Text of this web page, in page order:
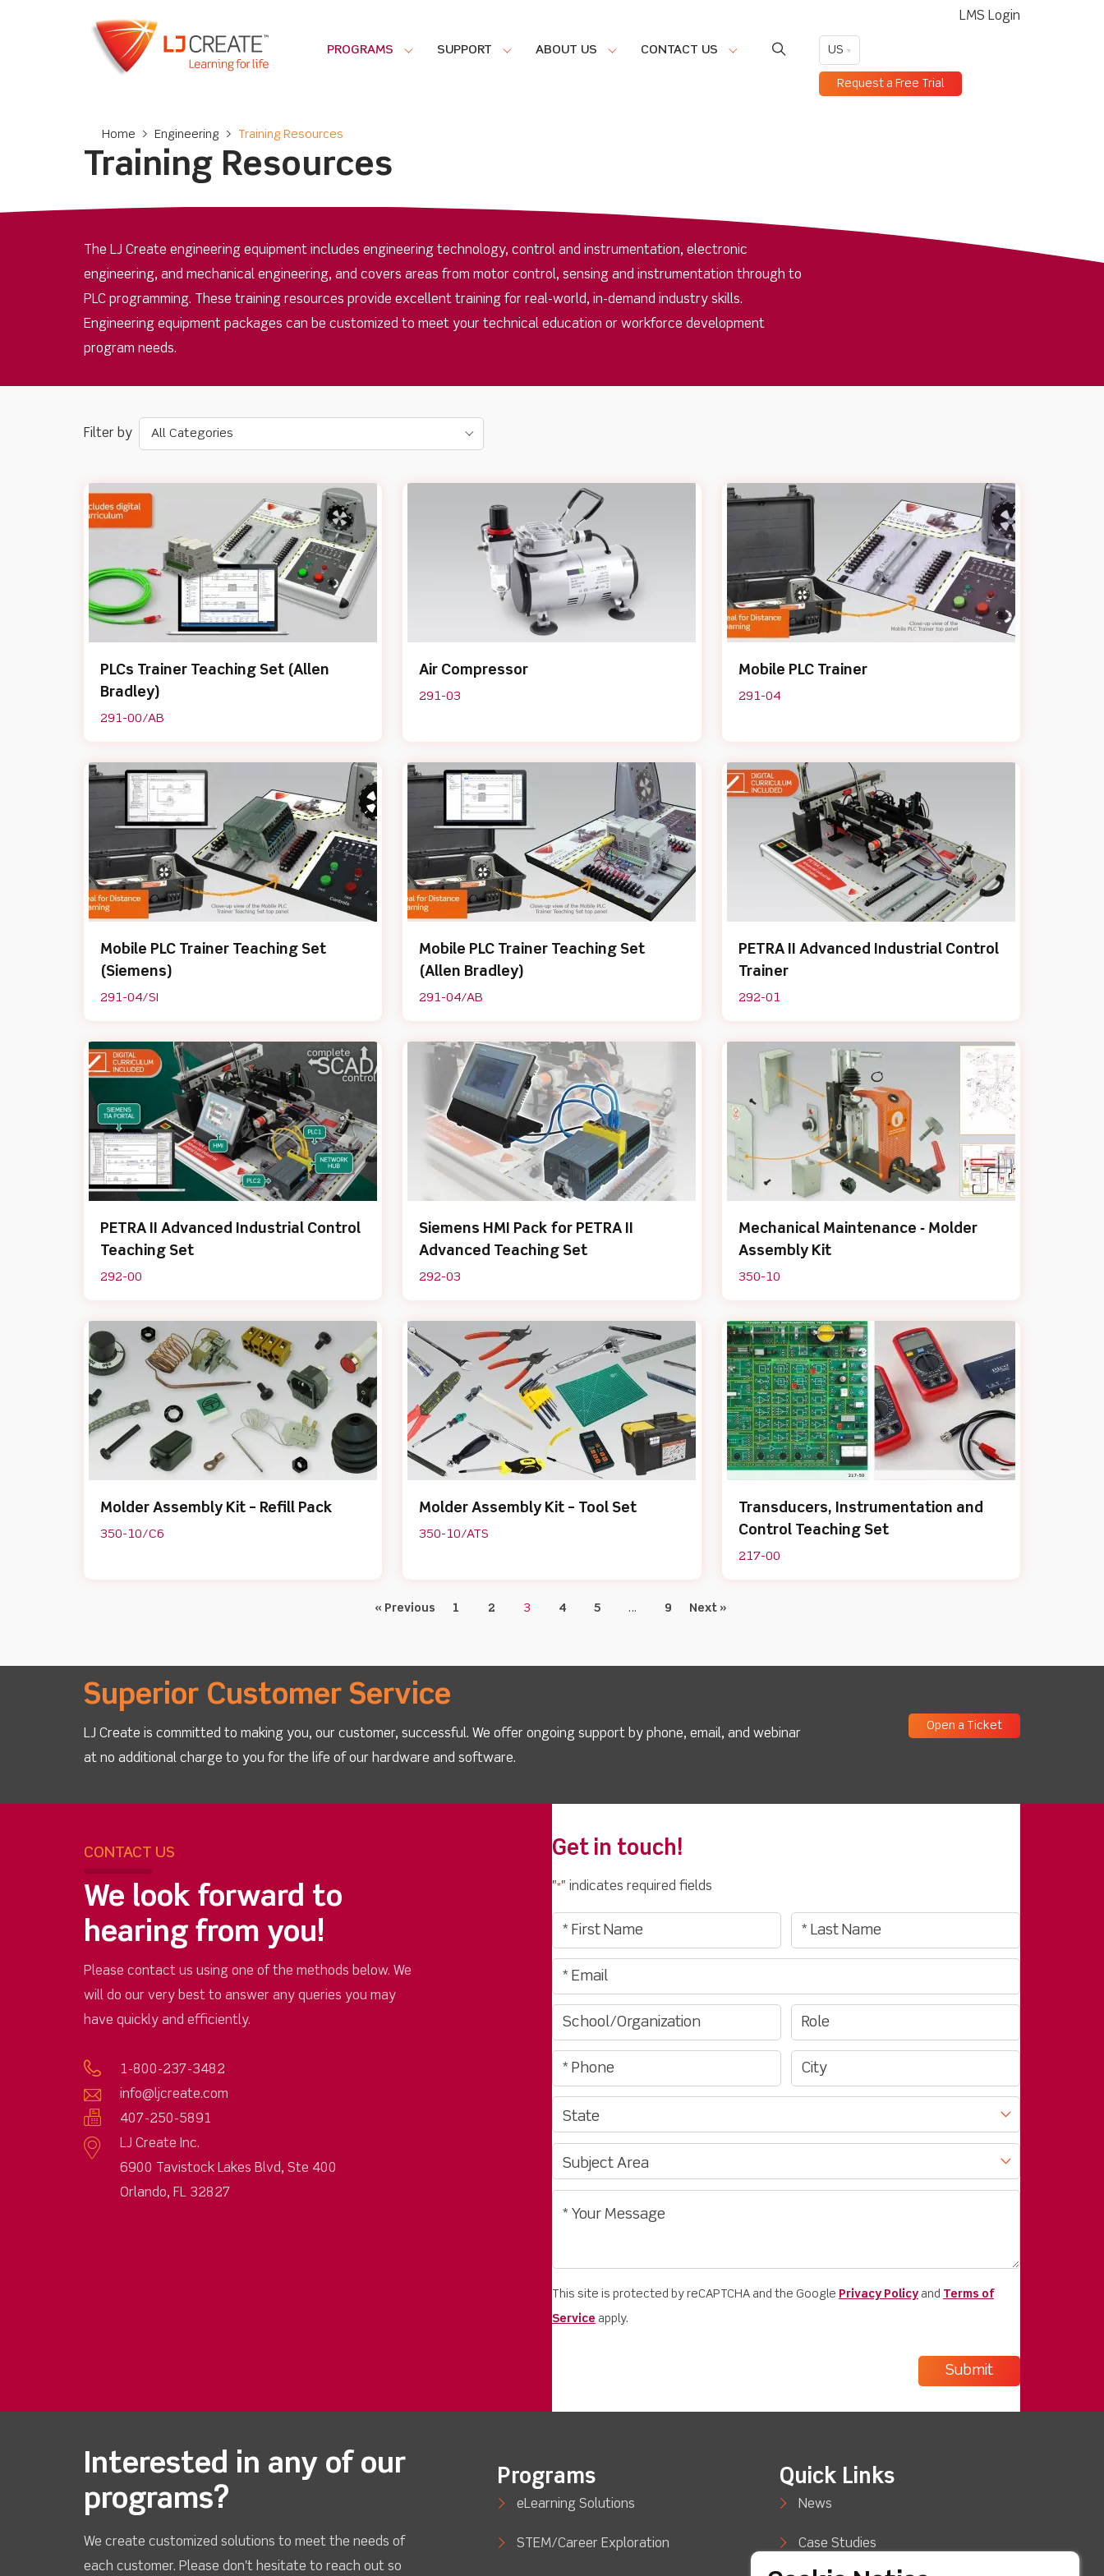
LMS Login
PROGRAMS SUPPORT ABOUT US CONTACT US US
Request a Free Trial
Home > Engineering > Training Resources
Training Resources
The LJ Create engineering equipment includes engineering technology, control and instrumentation, electronic
engineering, and mechanical engineering, and covers areas from motor control, sensing and instrumentation through to
PLC programming. These training resources provide excellent training for real-world, in-demand industry skills.
Engineering equipment packages can be customized to meet your technical education or workforce development
program needs.
All Categories
PLCs Trainer Teaching Set (Allen
Bradley)
291-00/AB
Air Compressor
291-03
Mobile PLC Trainer
291-04
Mobile PLC Trainer Teaching Set
(Siemens)
291-04/SI
Mobile PLC Trainer Teaching Set
(Allen Bradley)
291-04/AB
PETRA II Advanced Industrial Control
Trainer
292-01
PETRA II Advanced Industrial Control
Teaching Set
292-00
Siemens HMI Pack for PETRA II
Advanced Teaching Set
292-03
Mechanical Maintenance ‐ Molder
Assembly Kit
350-10
Molder Assembly Kit – Refill Pack
350-10/C6
Molder Assembly Kit – Tool Set
350-10/ATS
Transducers, Instrumentation and
Control Teaching Set
217-00
« Previous 1 2 3 4 5 … 9 Next »
Superior Customer Service
LJ Create is committed to making you, our customer, successful. We offer ongoing support by phone, email, and webinar
at no additional charge to you for the life of our hardware and software.
Open a Ticket
CONTACT US
We look forward to
hearing from you!
Please contact us using one of the methods below. We
will do our very best to answer any queries you may
have quickly and efficiently.
1-800-237-3482
info@ljcreate.com
407-250-5891
LJ Create Inc.
6900 Tavistock Lakes Blvd, Ste 400
Orlando, FL 32827
Get in touch!
"*" indicates required fields
This site is protected by reCAPTCHA and the Google Privacy Policy and Terms of
Service apply.
Interested in any of our
programs?
We create customized solutions to meet the needs of
each customer. Please don't hesitate to reach out so
Programs
eLearning Solutions
STEM/Career Exploration
Quick Links
News
Case Studies